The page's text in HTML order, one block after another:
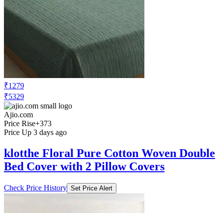
₹1279
₹5329
Ajio.com
Price Rise+373
Price Up 3 days ago
klotthe Floral Pure Cotton Woven Double
Bed Cover with 2 Pillow Covers
Check Price History Set Price Alert